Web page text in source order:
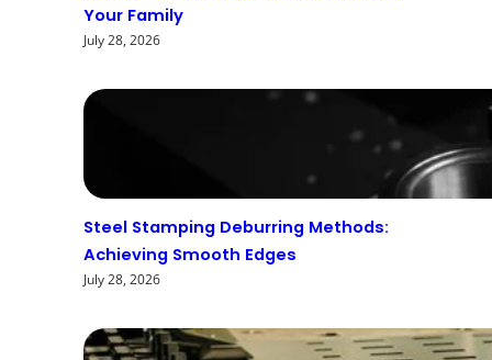
Your Family
July 28, 2026
Steel Stamping Deburring Methods:
Achieving Smooth Edges
July 28, 2026